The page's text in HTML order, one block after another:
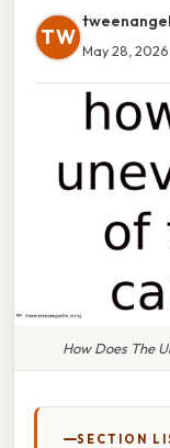
TW
May 28, 2026
How Does The
SECTION